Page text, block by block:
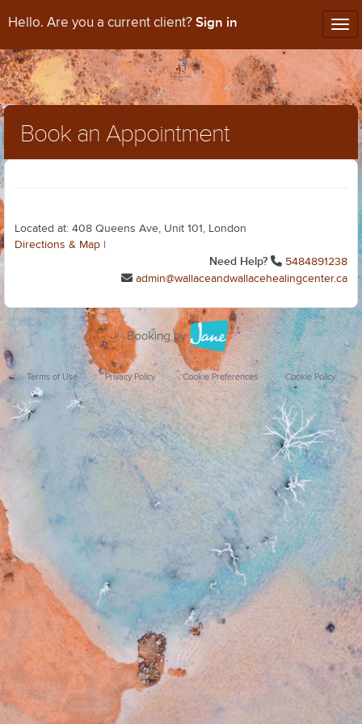
Hello. Are you a current client? Sign in
Book an Appointment
Located at: 408 Queens Ave, Unit 101, London
Directions & Map
Need Help?
5484891238
admin@wallaceandwallacehealingcenter.ca
Terms of Use Privacy Policy Cookie Preferences Cookie Policy